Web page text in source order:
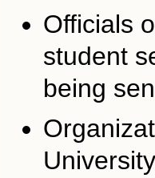
Officials
student
being